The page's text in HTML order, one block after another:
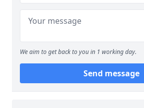
We aim to get back to you in 1 working day.
Send message